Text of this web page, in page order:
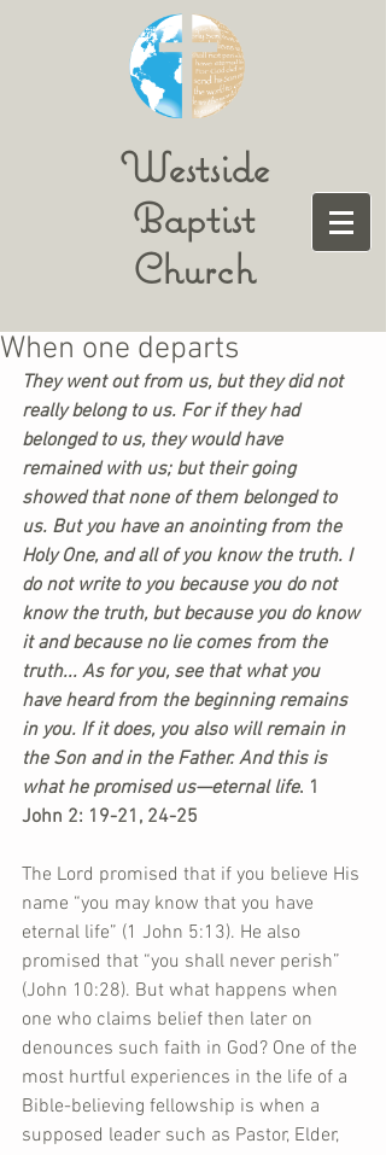
Westside
Baptist
Church
When one departs
They went out from us, but they did not
really belong to us. For if they had
belonged to us, they would have
remained with us; but their going
showed that none of them belonged to
us. But you have an anointing from the
Holy One, and all of you know the truth. I
do not write to you because you do not
know the truth, but because you do know
it and because no lie comes from the
truth... As for you, see that what you
have heard from the beginning remains
in you. If it does, you also will remain in
the Son and in the Father. And this is
what he promised us—eternal life. 1
John 2: 19-21, 24-25
The Lord promised that if you believe His
name “you may know that you have
eternal life” (1 John 5:13). He also
promised that “you shall never perish”
(John 10:28). But what happens when
one who claims belief then later on
denounces such faith in God? One of the
most hurtful experiences in the life of a
Bible-believing fellowship is when a
supposed leader such as Pastor, Elder,